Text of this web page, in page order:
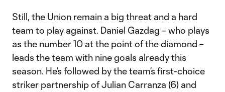
Still, the Union remain a big threat and a hard
team to play against. Daniel Gazdag – who plays
as the number 10 at the point of the diamond –
leads the team with nine goals already this
season. He’s followed by the team’s first-choice
striker partnership of Julian Carranza (6) and